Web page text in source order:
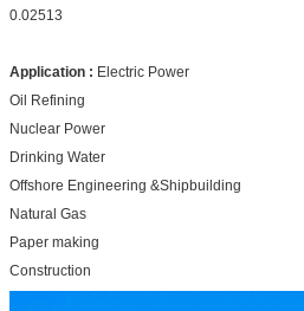
0.02513
Application : Electric Power
Oil Refining
Nuclear Power
Drinking Water
Offshore Engineering &Shipbuilding
Natural Gas
Paper making
Construction